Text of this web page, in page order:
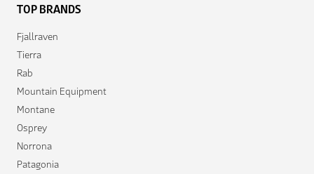
TOP BRANDS
Fjallraven
Tierra
Rab
Mountain Equipment
Montane
Osprey
Norrona
Patagonia